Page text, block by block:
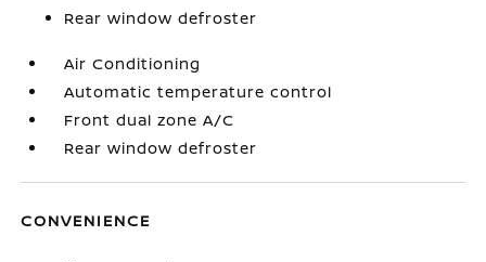
Rear window defroster
Air Conditioning
Automatic temperature control
Front dual zone A/C
Rear window defroster
CONVENIENCE